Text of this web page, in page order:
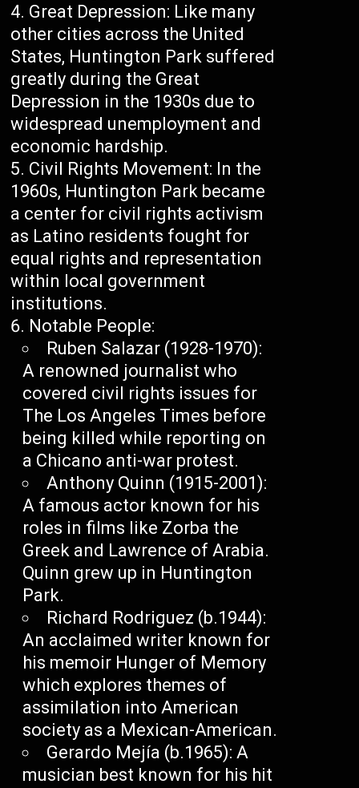
Great Depression: Like many
other cities across the United
States, Huntington Park suffered
greatly during the Great
Depression in the 1930s due to
widespread unemployment and
economic hardship.
Civil Rights Movement: In the
1960s, Huntington Park became
a center for civil rights activism
as Latino residents fought for
equal rights and representation
within local government
institutions.
Notable People:
Ruben Salazar (1928-1970):
A renowned journalist who
covered civil rights issues for
The Los Angeles Times before
being killed while reporting on
a Chicano anti-war protest.
Anthony Quinn (1915-2001):
A famous actor known for his
roles in films like Zorba the
Greek and Lawrence of Arabia.
Quinn grew up in Huntington
Park.
Richard Rodriguez (b.1944):
An acclaimed writer known for
his memoir Hunger of Memory
which explores themes of
assimilation into American
society as a Mexican-American.
Gerardo Mejía (b.1965): A
musician best known for his hit